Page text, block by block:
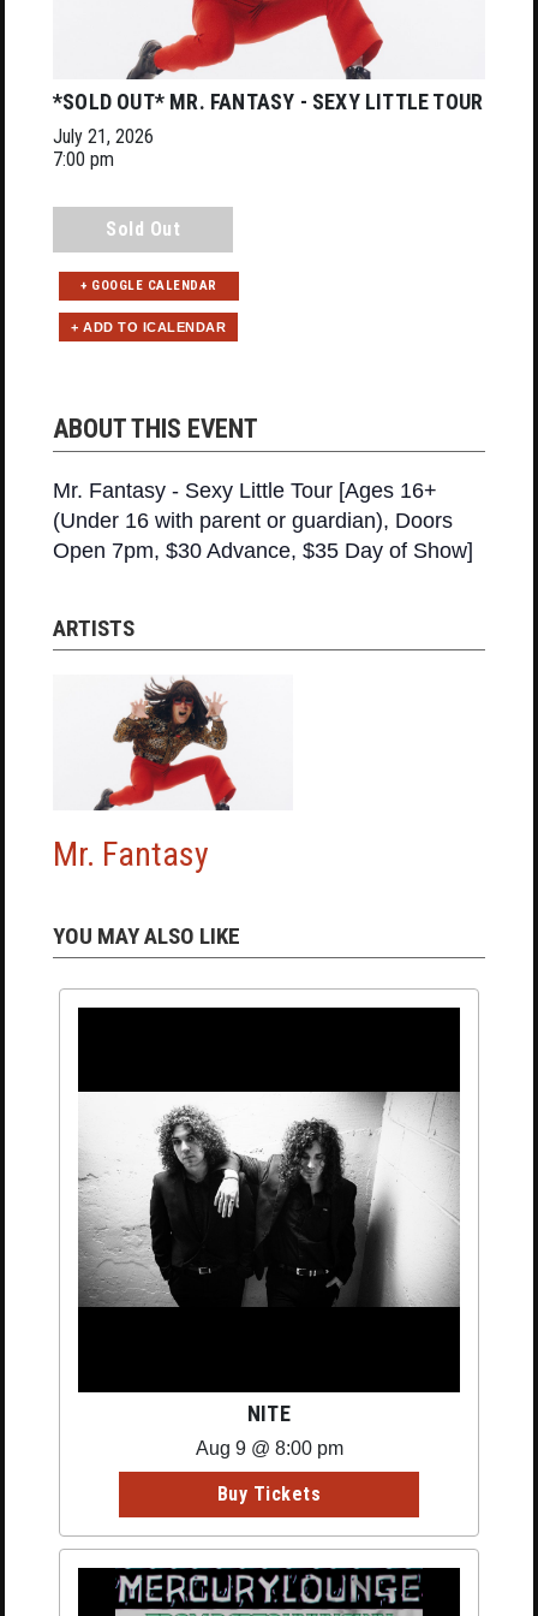
*SOLD OUT* MR. FANTASY - SEXY LITTLE TOUR
July 21, 2026
7:00 pm
Sold Out
+ GOOGLE CALENDAR
ABOUT THIS EVENT
Mr. Fantasy - Sexy Little Tour [Ages 16+
(Under 16 with parent or guardian), Doors
Open 7pm, $30 Advance, $35 Day of Show]
ARTISTS
Mr. Fantasy
YOU MAY ALSO LIKE
NITE
Aug 9 @ 8:00 pm
Buy Tickets